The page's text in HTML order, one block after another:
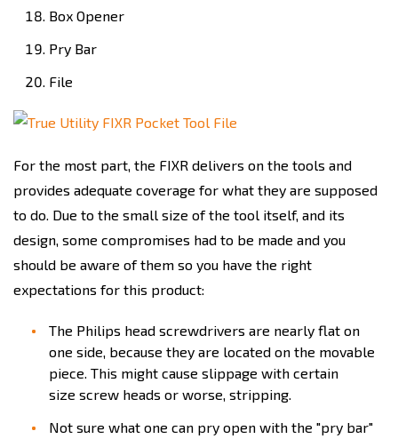
Box Opener
Pry Bar
File
For the most part, the FIXR delivers on the tools and
provides adequate coverage for what they are supposed
to do. Due to the small size of the tool itself, and its
design, some compromises had to be made and you
should be aware of them so you have the right
expectations for this product:
The Philips head screwdrivers are nearly flat on
one side, because they are located on the movable
piece. This might cause slippage with certain
size screw heads or worse, stripping.
Not sure what one can pry open with the "pry bar"